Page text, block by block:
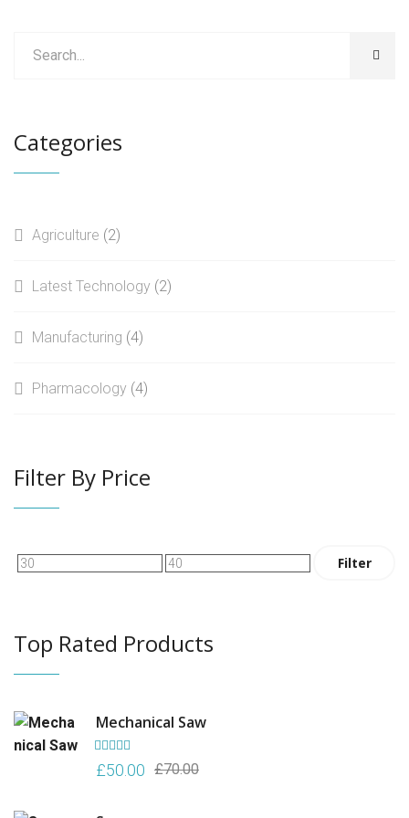
chosen
product
page
Categories
Agriculture (2)
Latest Technology (2)
Manufacturing (4)
Pharmacology (4)
Filter By Price
Min Max Filter
Top Rated Products
Mechanical Saw
Rated 5.00
out of 5
£70.00Original
£50.00
Current